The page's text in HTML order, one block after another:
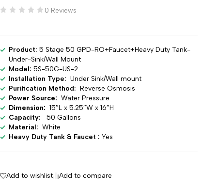
0 Reviews
Product: 5 Stage 50 GPD-RO+Faucet+Heavy Duty Tank-
Under-Sink/Wall Mount
Model: 5S-50G-US-2
Installation Type: Under Sink/Wall mount
Purification Method: Reverse Osmosis
Power Source: Water Pressure
Dimension: 15″L x 5.25″W x 16″H
Capacity: 50 Gallons
Material: White
Heavy Duty Tank & Faucet : Yes
Add to wishlist Add to compare